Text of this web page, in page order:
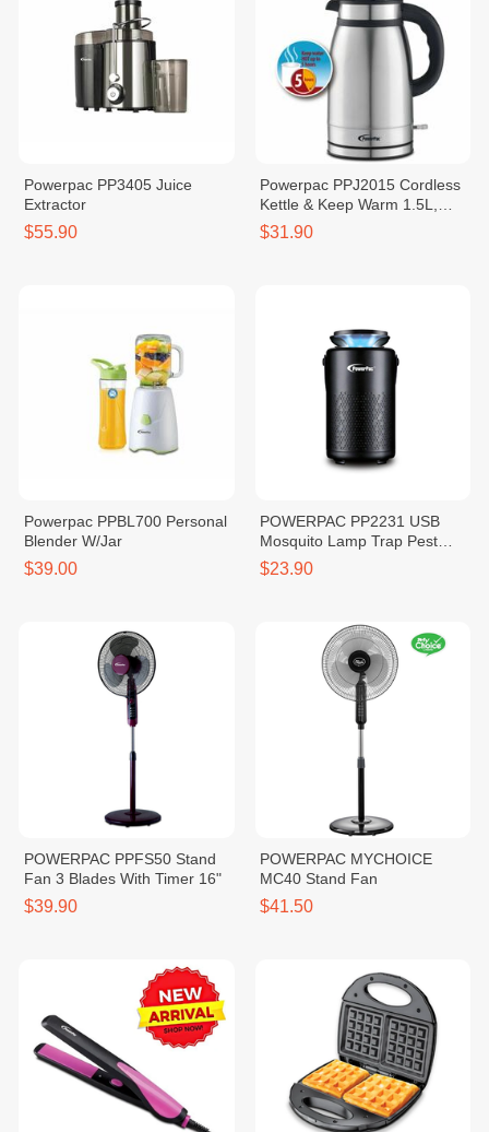
Powerpac PP3405 Juice
Extractor
$55.90
Powerpac PPJ2015 Cordless
Kettle & Keep Warm 1.5L,
1850-2200W
$31.90
Powerpac PPBL700 Personal
Blender W/Jar
$39.00
POWERPAC PP2231 USB
Mosquito Lamp Trap Pest
Repellent With Suction Fan
$23.90
POWERPAC PPFS50 Stand
Fan 3 Blades With Timer 16"
$39.90
POWERPAC MYCHOICE
MC40 Stand Fan
$41.50